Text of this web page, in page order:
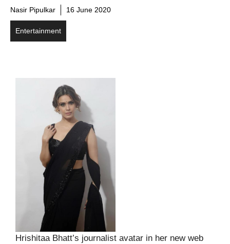
Nasir Pipulkar 16 June 2020
Entertainment
Hrishitaa Bhatt’s journalist avatar in her new web